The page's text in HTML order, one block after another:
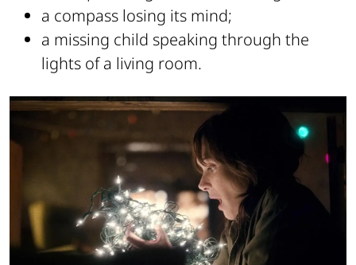
a compass losing its mind;
a missing child speaking through the
lights of a living room.